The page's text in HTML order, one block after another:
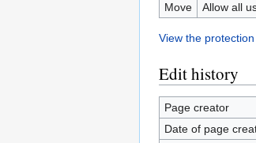
Move
Allow all
View the
Edit history
Page creator
Date of page